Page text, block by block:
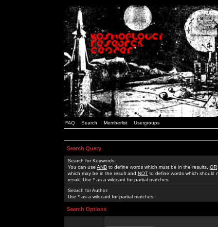
FAQ Search Memberlist Usergroups
Search Query
Search for Keywords:
You can use AND to define words which must be in the results, OR
which may be in the result and NOT to define words which should
result. Use * as a wildcard for partial matches
Search for Author:
Use * as a wildcard for partial matches
Search Options